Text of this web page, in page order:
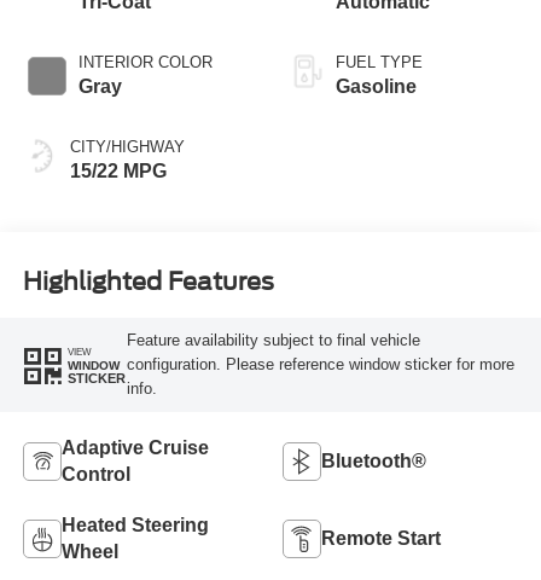
INTERIOR COLOR
Gray
CITY/HIGHWAY
15/22 MPG
FUEL TYPE
Gasoline
Highlighted Features
VIEW
WINDOW
STICKER
Feature availability subject to final vehicle
configuration. Please reference window sticker for more
info.
Adaptive Cruise
Control
Bluetooth®
Heated Steering
Wheel
Remote Start